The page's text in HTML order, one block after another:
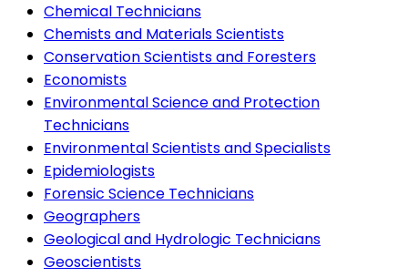
Chemical Technicians
Chemists and Materials Scientists
Conservation Scientists and Foresters
Economists
Environmental Science and Protection
Technicians
Environmental Scientists and Specialists
Epidemiologists
Forensic Science Technicians
Geographers
Geological and Hydrologic Technicians
Geoscientists